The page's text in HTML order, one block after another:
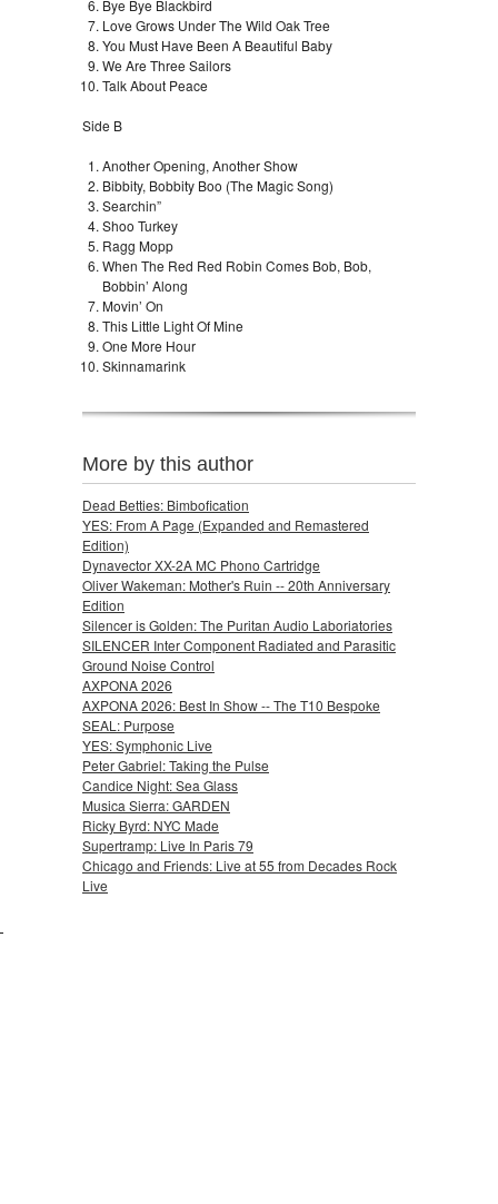
Bye Bye Blackbird
Love Grows Under The Wild Oak Tree
You Must Have Been A Beautiful Baby
We Are Three Sailors
Talk About Peace
Side B
Another Opening, Another Show
Bibbity, Bobbity Boo (The Magic Song)
Searchin”
Shoo Turkey
Ragg Mopp
When The Red Red Robin Comes Bob, Bob,
Bobbin’ Along
Movin’ On
This Little Light Of Mine
One More Hour
Skinnamarink
More by this author
Dead Betties: Bimbofication
YES: From A Page (Expanded and Remastered
Edition)
Dynavector XX-2A MC Phono Cartridge
Oliver Wakeman: Mother's Ruin -- 20th Anniversary
Edition
Silencer is Golden: The Puritan Audio Laboriatories
SILENCER Inter Component Radiated and Parasitic
Ground Noise Control
AXPONA 2026
AXPONA 2026: Best In Show -- The T10 Bespoke
SEAL: Purpose
YES: Symphonic Live
Peter Gabriel: Taking the Pulse
Candice Night: Sea Glass
Musica Sierra: GARDEN
Ricky Byrd: NYC Made
Supertramp: Live In Paris 79
Chicago and Friends: Live at 55 from Decades Rock
Live